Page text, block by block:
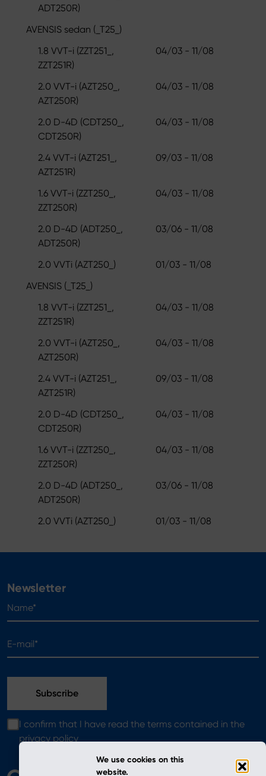
We use cookies on this
website.
ADT250R)
AVENSIS sedan (_T25_)
1.8 VVT-i (ZZT251_,
ZZT251R)
04/03 - 11/08
2.0 VVT-i (AZT250_,
AZT250R)
04/03 - 11/08
2.0 D-4D (CDT250_,
CDT250R)
04/03 - 11/08
2.4 VVT-i (AZT251_,
AZT251R)
09/03 - 11/08
1.6 VVT-i (ZZT250_,
ZZT250R)
04/03 - 11/08
2.0 D-4D (ADT250_,
ADT250R)
03/06 - 11/08
2.0 VVTi (AZT250_)
01/03 - 11/08
AVENSIS (_T25_)
1.8 VVT-i (ZZT251_,
ZZT251R)
04/03 - 11/08
2.0 VVT-i (AZT250_,
AZT250R)
04/03 - 11/08
2.4 VVT-i (AZT251_,
AZT251R)
09/03 - 11/08
2.0 D-4D (CDT250_,
CDT250R)
04/03 - 11/08
1.6 VVT-i (ZZT250_,
ZZT250R)
04/03 - 11/08
2.0 D-4D (ADT250_,
ADT250R)
03/06 - 11/08
2.0 VVTi (AZT250_) 01/03 - 11/08
Newsletter
I confirm that I have read the terms contained in the
privacy policy